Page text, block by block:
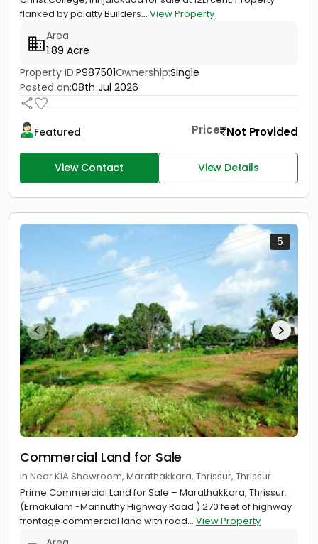
flanked by palatty Builders... View Property
Area
1.89 Acre
Property ID:P987501Ownership:Single
Posted on:08th Jul 2026
Featured Price Not Provided
View Contact View Details
5
Commercial Land for Sale
in Near KIA Showroom, Marathakkara, Thrissur, Thrissur
Prime Commercial Land for Sale – Marathakkara, Thrissur.
(Ernakulam -Mannuthy Highway Road ) 270 feet of highway
frontage commercial land with road... View Property